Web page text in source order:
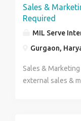
Sales &
Required
MIL Serve
Gurgaon,
Sales &
external sales &